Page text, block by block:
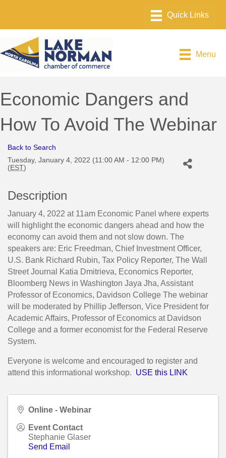
Menu
Economic Dangers and
How To Avoid The Webinar
Back to Search
Tuesday, January 4, 2022 (11:00 AM - 12:00 PM)
(EST)
Description
January 4, 2022 at 11am Economic Panel where experts
will highlight the economic dangers ahead and how the
economy can avoid them and not slow down. The
speakers are: Eric Freedman, Chief Investment Officer,
U.S. Bank Richard Rubin, Tax Policy Reporter, The Wall
Street Journal Katia Dmitrieva, Economics Reporter,
Bloomberg News in Washington Jaya Jha, Assistant
Professor of Economics, Davidson College The webinar
will be moderated by Phillip Jefferson, Vice President for
Academic Affairs, Professor of Economics at Davidson
College and a former economist for the Federal Reserve
System.
Everyone is welcome and encouraged to register and
attend this informational workshop. USE this LINK
Online - Webinar
Event Contact
Stephanie Glaser
Send Email